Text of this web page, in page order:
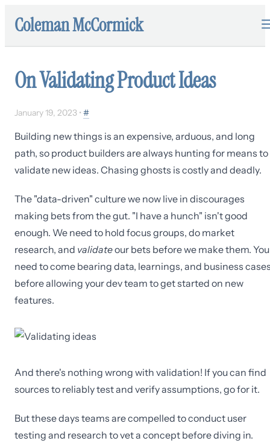
Coleman McCormick
On Validating Product Ideas
January 19, 2023 • #
Building new things is an expensive, arduous, and long
path, so product builders are always hunting for means to
validate new ideas. Chasing ghosts is costly and deadly.
The "data-driven" culture we now live in discourages
making bets from the gut. "I have a hunch" isn't good
enough. We need to hold focus groups, do market
research, and validateour bets before we make them. You
need to come bearing data, learnings, and business
before allowing your dev team to get started on new
features.
And there's nothing wrong with validation! If you can find
sources to reliably test and verify assumptions, go for it.
But these days teams are compelled to conduct user
testing and research to vet a concept before diving in.